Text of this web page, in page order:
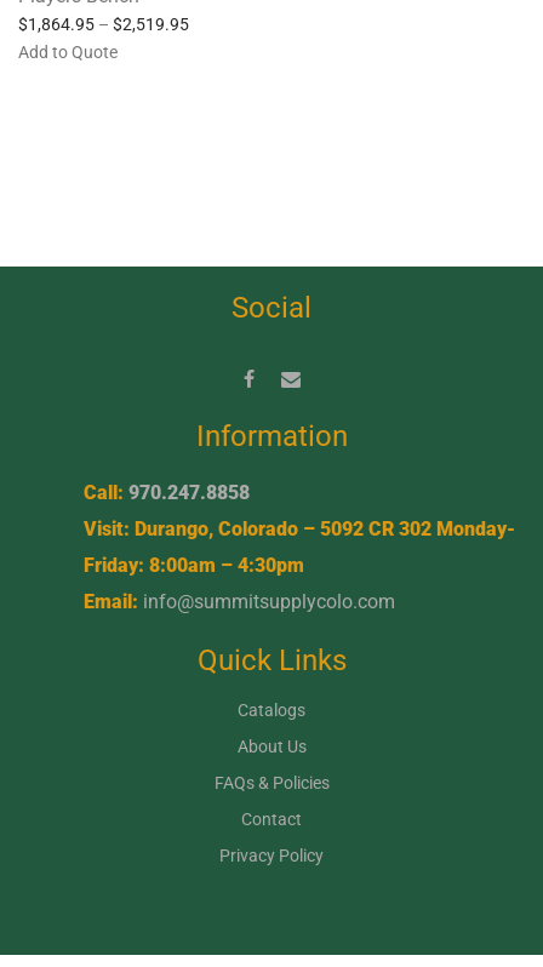
$1,864.95 – $2,519.95
Add to Quote
Social
Information
Call: 970.247.8858
Visit: Durango, Colorado – 5092 CR 302 Monday-
Friday: 8:00am – 4:30pm
Email: info@summitsupplycolo.com
Quick Links
Catalogs
About Us
FAQs & Policies
Contact
Privacy Policy